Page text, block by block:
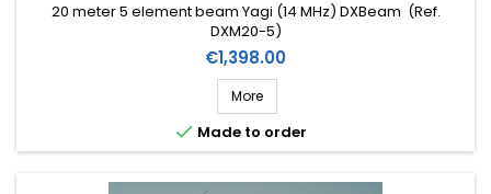
20 meter 5 element beam Yagi (14 MHz) DXBeam (Ref.
DXM20-5)
Price
€1,398.00
More
 Made to order